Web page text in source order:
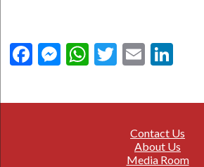
Facebook
Messenger
WhatsApp
Twitter
Email
Contact Us
About Us
Media Room